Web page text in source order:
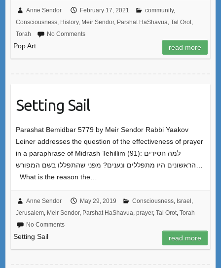
Anne Sendor February 17, 2021 community,
Consciousness, History, Meir Sendor, Parshat HaShavua, Tal Orot,
Torah
No Comments
Pop Art read more
Setting Sail
Parashat Bemidbar 5779 by Meir Sendor Rabbi Yaakov
Leiner addresses the question of the effectiveness of prayer
in a paraphrase of Midrash Tehillim (91): למה חסידים
הראשונים היו מתפללים ונענים? מפני שהתפללו בשם המפורש…
What is the reason the…
Anne Sendor May 29, 2019 Consciousness, Israel ,
Jerusalem, Meir Sendor, Parshat HaShavua, prayer, Tal Orot, Torah
No Comments
Setting Sail read more